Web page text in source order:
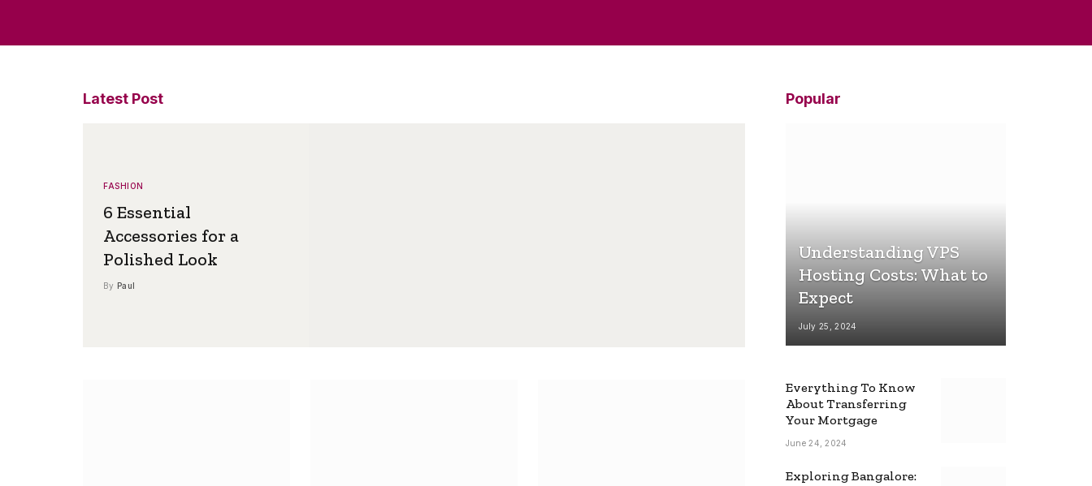
Latest Post
FASHION
6 Essential
Accessories for a
Polished Look
By Paul
Popular
Understanding VPS
Hosting Costs: What to
Expect
July 25, 2024
Everything To Know
About Transferring
Your Mortgage
June 24, 2024
Exploring Bangalore: